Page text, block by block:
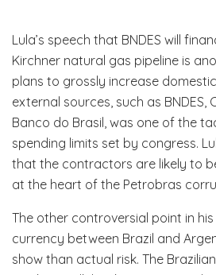
Lula’s speech that BNDES will
Kirchner natural gas pipeline is
plans to grossly increase
external sources, such as BNDES,
Banco do Brasil, was one of the
spending limits set by congress.
that the contractors are likely to
at the heart of the Petrobras
The other controversial point in
currency between Brazil and
show than actual risk. The